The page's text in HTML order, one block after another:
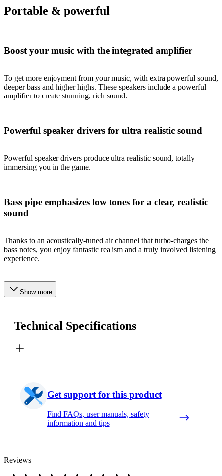
Portable & powerful
Boost your music with the integrated amplifier
To get more enjoyment from your music, with extra powerful sound,
deeper bass and higher highs. These speakers include a powerful
amplifier to create stunning, rich sound.
Powerful speaker drivers for ultra realistic sound
Powerful speaker drivers produce ultra realistic sound, totally
immersing you in the game.
Bass pipe emphasizes low tones for a clear, realistic
sound
Thanks to an acoustically-tuned air channel that turbo-charges the
bass notes, you enjoy fantastic realism and a truly involved listening
experience.
Show more
Technical Specifications
Get support for this product
Find FAQs, user manuals, safety
information and tips
Reviews